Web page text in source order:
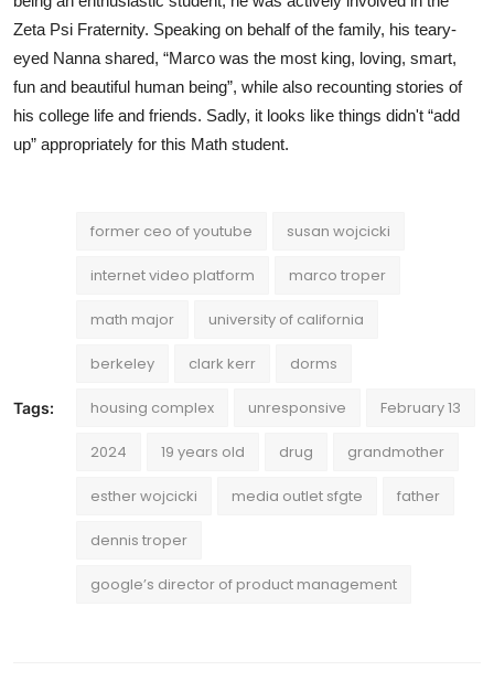
Zeta Psi Fraternity. Speaking on behalf of the family, his teary-
eyed Nanna shared, “Marco was the most king, loving, smart,
fun and beautiful human being”, while also recounting stories of
his college life and friends. Sadly, it looks like things didn't “add
up” appropriately for this Math student.
Tags:
former ceo of youtube susan wojcicki
internet video platform marco troper
math major university of california
berkeley clark kerr dorms
housing complex unresponsive February 13
2024 19 years old drug grandmother
esther wojcicki media outlet sfgte father
dennis troper
google’s director of product management